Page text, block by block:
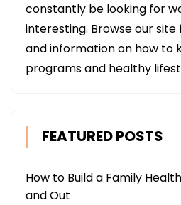
constantly be looking for
interesting. Browse our
and information on how to
programs and healthy
FEATURED POSTS
How to Build a Family
and Out